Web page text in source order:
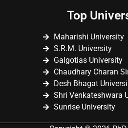
Top
Maharishi University
S.R.M. University
Galgotias University
Chaudhary Charan
Desh Bhagat
Shri Venkateshwara
Sunrise University